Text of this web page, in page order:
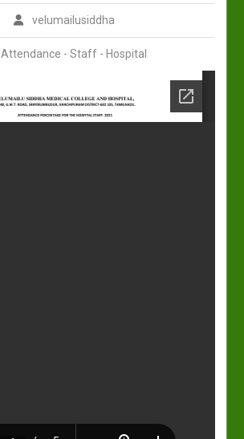
velumailusiddha
Attendance - Staff - Hospital